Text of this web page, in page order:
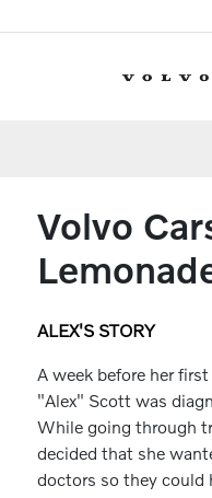
Volvo
ALEX'S STORY
A week before her
"Alex" Scott was
While going through
decided that she
doctors so they could